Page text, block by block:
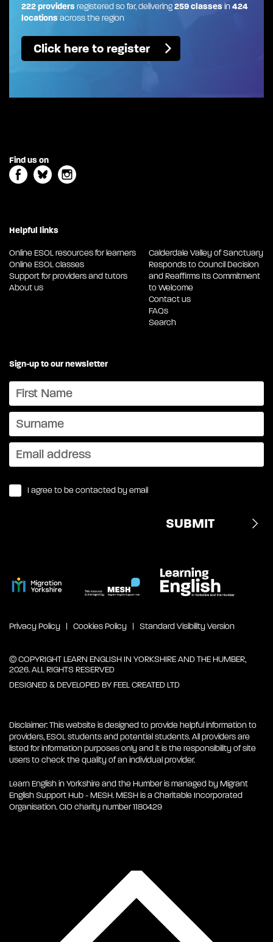
222 providersregistered so far, delivering259 classesin424
locationsacross the region
Click here to register
Find us on
Helpful links
Online ESOL resources for learners
Online ESOL classes
Support for providers and tutors
About us
Calderdale Valley of Sanctuary
Responds to Council Decision
and Reaffirms Its Commitment
to Welcome
Contact us
FAQs
Search
Sign-up to our newsletter
I agree to be contacted by email
Privacy Policy Cookies Policy Standard Visibility Version
© COPYRIGHT LEARN ENGLISH IN YORKSHIRE AND THE HUMBER,
2026. ALL RIGHTS RESERVED
DESIGNED & DEVELOPED BYFEEL CREATED LTD
Disclaimer: This website is designed to provide helpful information to
providers, ESOL students and potential students. All providers are
listed for information purposes only and it is the responsibility of site
users to check the quality of an individual provider.
Learn English in Yorkshire and the Humber is managed by Migrant
English Support Hub - MESH. MESH is a Charitable Incorporated
Organisation. CIO charity number 1180429